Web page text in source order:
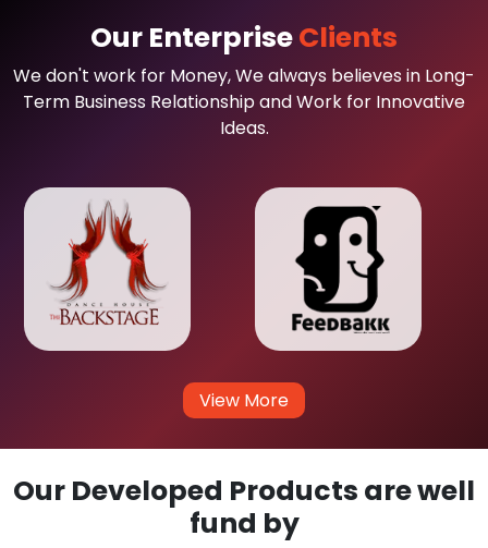
Our EnterpriseClients
We don't work for Money, We always believes in Long-
Term Business Relationship and Work for Innovative
Ideas.
View More
Our Developed Products are well
fund by